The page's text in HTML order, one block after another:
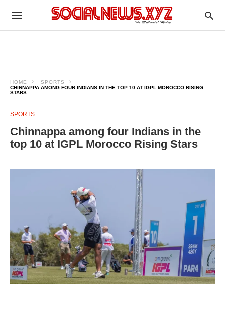
HOME
SPORTS
CHINNAPPA AMONG FOUR INDIANS IN THE TOP 10 AT IGPL MOROCCO RISING
STARS
SPORTS
Chinnappa among four Indians in the
top 10 at IGPL Morocco Rising Stars